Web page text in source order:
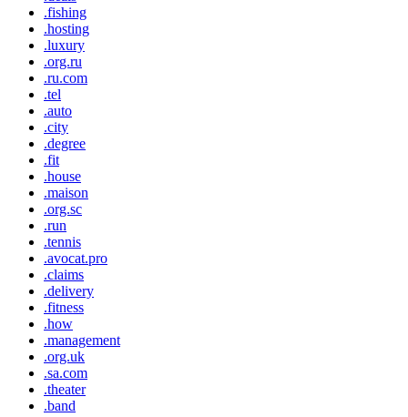
.fishing
.hosting
.luxury
.org.ru
.ru.com
.tel
.auto
.city
.degree
.fit
.house
.maison
.org.sc
.run
.tennis
.avocat.pro
.claims
.delivery
.fitness
.how
.management
.org.uk
.sa.com
.theater
.band